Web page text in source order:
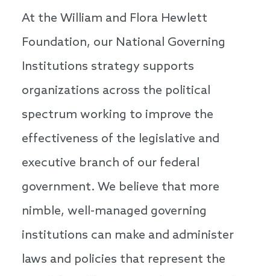
At the William and Flora Hewlett
Foundation, our National Governing
Institutions strategy supports
organizations across the political
spectrum working to improve the
effectiveness of the legislative and
executive branch of our federal
government. We believe that more
nimble, well-managed governing
institutions can make and administer
laws and policies that represent the